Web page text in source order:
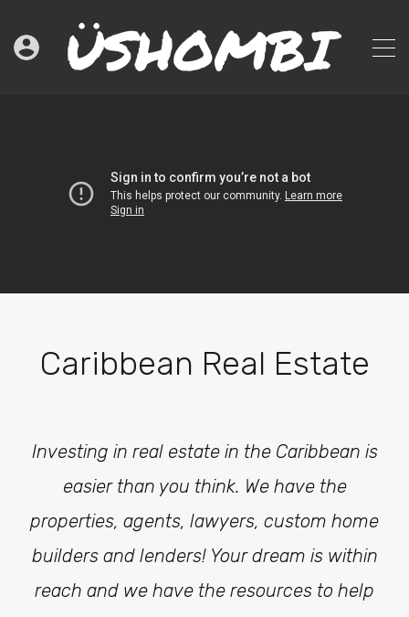
Caribbean Real Estate
Investing in real estate in the Caribbean is
easier than you think. We have the
properties, agents, lawyers, custom home
builders and lenders! Your dream is within
reach and we have the resources to help